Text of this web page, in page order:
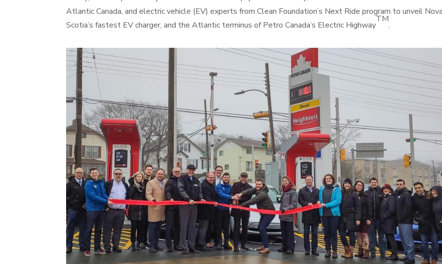
Atlantic Canada, and electric vehicle (EV) experts from Clean Foundation’s Next Ride program to unveil
Scotia’s fastest EV charger, and the Atlantic terminus of Petro Canada’s Electric Highway
TM
.